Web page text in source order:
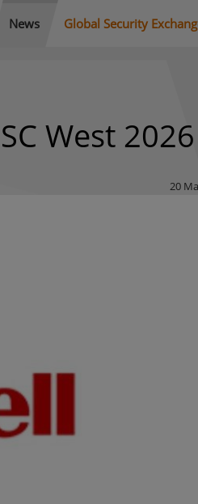
News Global Security
West 2026
20